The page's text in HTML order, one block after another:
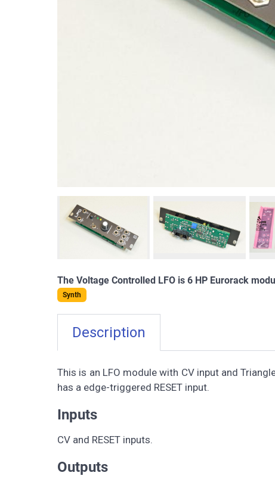
The Voltage Controlled LFO is 6 HP Eurorack
Synth
Description
This is an LFO module with CV input and
has a edge-triggered RESET input.
Inputs
CV and RESET inputs.
Outputs